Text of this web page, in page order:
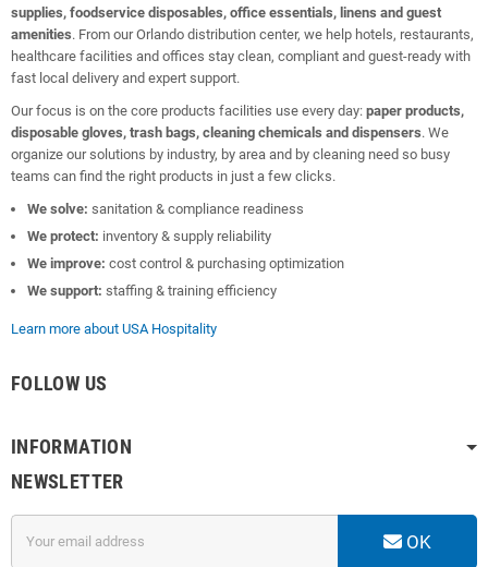
supplies, foodservice disposables, office essentials, linens and guest
amenities. From our Orlando distribution center, we help hotels, restaurants,
healthcare facilities and offices stay clean, compliant and guest-ready with
fast local delivery and expert support.
Our focus is on the core products facilities use every day: paper products,
disposable gloves, trash bags, cleaning chemicals and dispensers. We
organize our solutions by industry, by area and by cleaning need so busy
teams can find the right products in just a few clicks.
We solve: sanitation & compliance readiness
We protect: inventory & supply reliability
We improve: cost control & purchasing optimization
We support: staffing & training efficiency
Learn more about USA Hospitality
FOLLOW US
INFORMATION
NEWSLETTER
OK